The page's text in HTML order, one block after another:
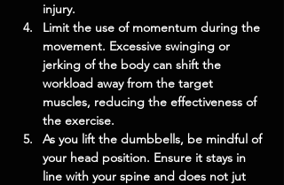
injury.
Limit the use of momentum during the
movement. Excessive swinging or
jerking of the body can shift the
workload away from the target
muscles, reducing the effectiveness of
the exercise.
As you lift the dumbbells, be mindful of
your head position. Ensure it stays in
line with your spine and does not jut